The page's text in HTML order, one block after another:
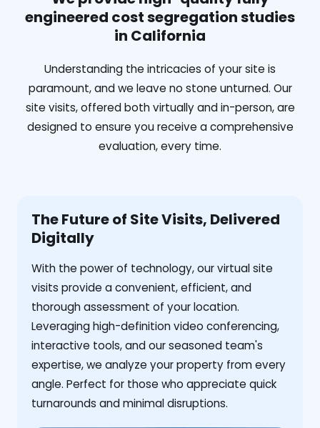
engineered cost segregation studies
in California
Understanding the intricacies of your site is
paramount, and we leave no stone unturned. Our
site visits, offered both virtually and in-person, are
designed to ensure you receive a comprehensive
evaluation, every time.
The Future of Site Visits, Delivered
Digitally
With the power of technology, our virtual site
visits provide a convenient, efficient, and
thorough assessment of your location.
Leveraging high-definition video conferencing,
interactive tools, and our seasoned team's
expertise, we analyze your property from every
angle. Perfect for those who appreciate quick
turnarounds and minimal disruptions.